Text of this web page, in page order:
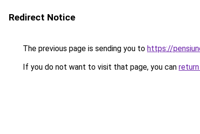
Redirect Notice
The previous page is sending you to https://
If you do not want to visit that page, you can